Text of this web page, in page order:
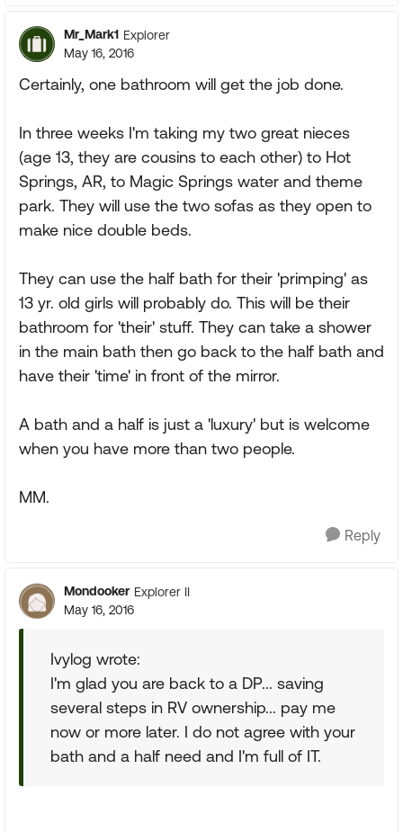
Mr_Mark1 Explorer
May 16, 2016
Certainly, one bathroom will get the job done.
In three weeks I'm taking my two great nieces
(age 13, they are cousins to each other) to Hot
Springs, AR, to Magic Springs water and theme
park. They will use the two sofas as they open to
make nice double beds.
They can use the half bath for their 'primping' as
13 yr. old girls will probably do. This will be their
bathroom for 'their' stuff. They can take a shower
in the main bath then go back to the half bath and
have their 'time' in front of the mirror.
A bath and a half is just a 'luxury' but is welcome
when you have more than two people.
MM.
Reply
Mondooker Explorer II
May 16, 2016
Ivylog wrote:
I'm glad you are back to a DP... saving
several steps in RV ownership... pay me
now or more later. I do not agree with your
bath and a half need and I'm full of IT.